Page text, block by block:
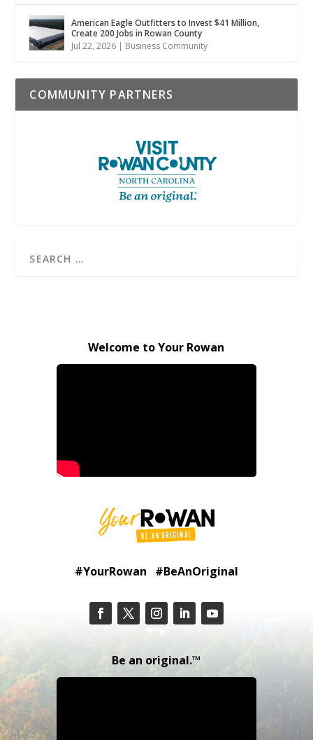
American Eagle Outfitters to Invest $41 Million,
Create 200 Jobs in Rowan County
Jul 22, 2026 | Business Community
COMMUNITY PARTNERS
Welcome to Your Rowan
#YourRowan #BeAnOriginal
Be an original.™